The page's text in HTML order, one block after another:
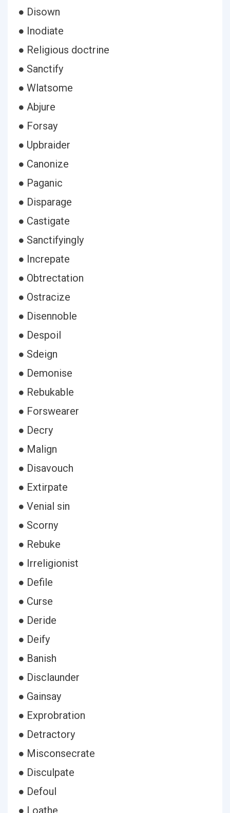
● Disown
● Inodiate
● Religious doctrine
● Sanctify
● Wlatsome
● Abjure
● Forsay
● Upbraider
● Canonize
● Paganic
● Disparage
● Castigate
● Sanctifyingly
● Increpate
● Obtrectation
● Ostracize
● Disennoble
● Despoil
● Sdeign
● Demonise
● Rebukable
● Forswearer
● Decry
● Malign
● Disavouch
● Extirpate
● Venial sin
● Scorny
● Rebuke
● Irreligionist
● Defile
● Curse
● Deride
● Deify
● Banish
● Disclaunder
● Gainsay
● Exprobration
● Detractory
● Misconsecrate
● Disculpate
● Defoul
● Loathe